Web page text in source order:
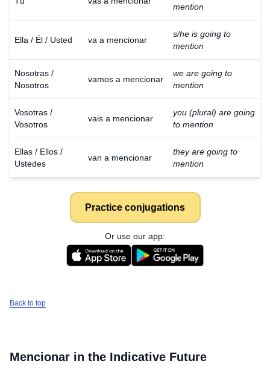
mention
Ella / Él / Usted va a mencionar
s/he is going to
mention
Nosotras /
Nosotros
vamos a mencionar
we are going to
mention
Vosotras /
Vosotros
vais a mencionar
you (plural) are going
to mention
Ellas / Ellos /
Ustedes
van a mencionar
they are going to
mention
Practice conjugations
Or use our app:
Back to top
Mencionar in the Indicative Future